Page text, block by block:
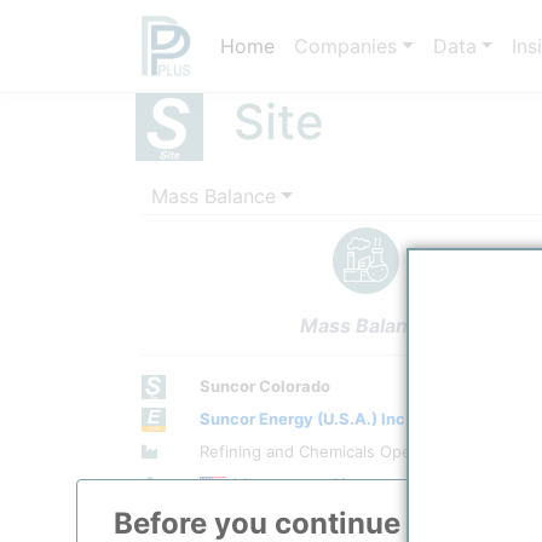
Home Companies Data
Before you continue to
Site
Mass Balance
Mass Balance
Suncor Colorado
Suncor Energy (U.S.A.) Inc.
Site Category
Refining and Chemicals Operations
Location/Commerce City